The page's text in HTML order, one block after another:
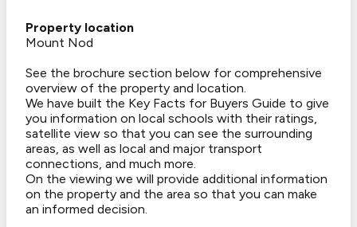
Property location
Mount Nod
See the brochure section below for comprehensive
overview of the property and location.
We have built the Key Facts for Buyers Guide to give
you information on local schools with their ratings,
satellite view so that you can see the surrounding
areas, as well as local and major transport
connections, and much more.
On the viewing we will provide additional information
on the property and the area so that you can make
an informed decision.